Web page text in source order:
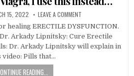
15, 2022 LEAVE A COMMENT
healing ERECTILE DYSFUNCTION.
Arkady Lipnitsky: Cure Erectile
Dr. Arkady Lipnitsky will explain in
video: Pills that…
READING...